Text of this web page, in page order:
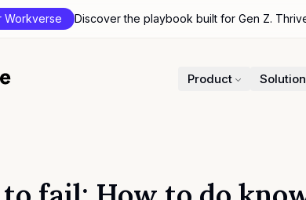
Workverse Discover the playbook built for Gen Z.
Product